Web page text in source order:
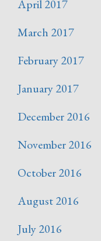
April 2017
March 2017
February 2017
January 2017
December 2016
November 2016
October 2016
August 2016
July 2016